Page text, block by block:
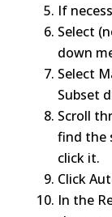
If
Select
down
Select
Subset
Scroll
find the
click it.
Click
In the